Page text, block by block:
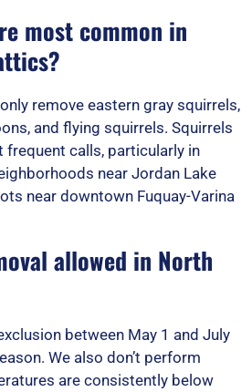
most common in
remove eastern gray squirrels,
and flying squirrels. Squirrels
frequent calls, particularly in
near Jordan Lake
near downtown Fuquay-Varina
allowed in North
between May 1 and July
We also don’t perform
are consistently below